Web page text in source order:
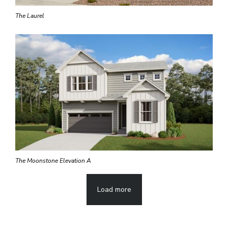
The Laurel
The Moonstone Elevation A
Load more